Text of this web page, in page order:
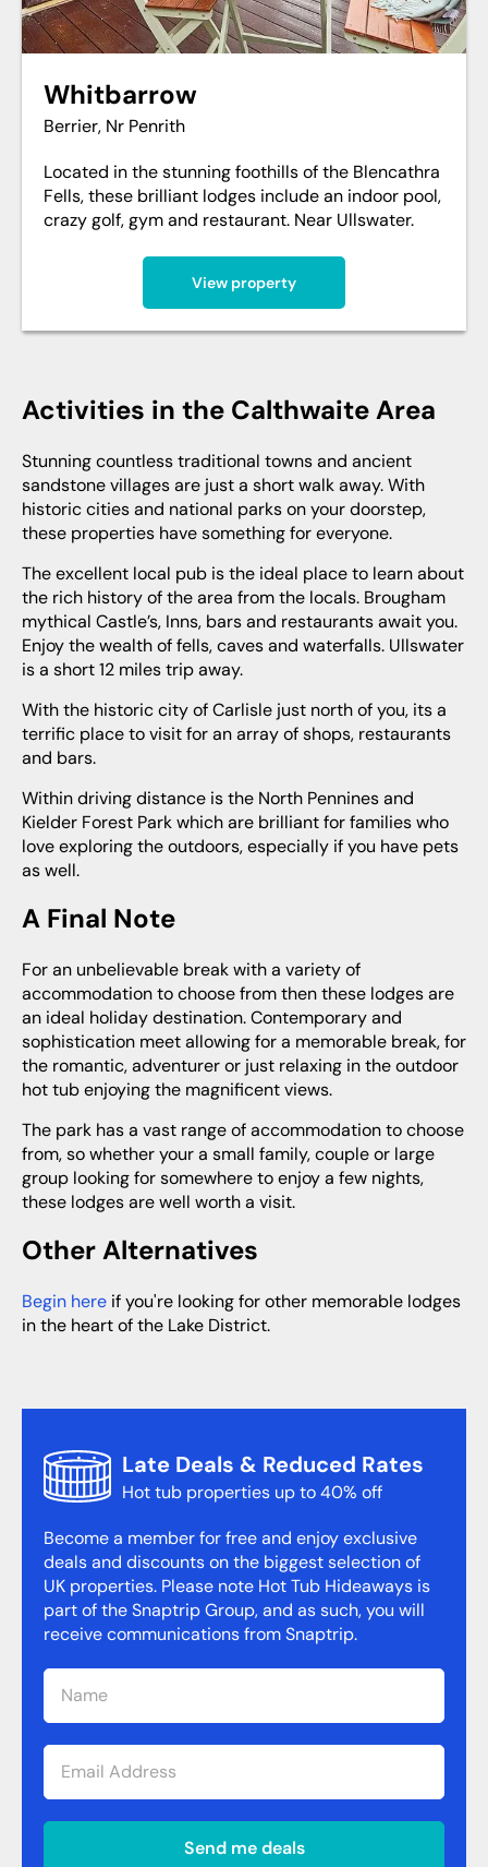
Whitbarrow
Berrier, Nr Penrith
Located in the stunning foothills of the Blencathra
Fells, these brilliant lodges include an indoor pool,
crazy golf, gym and restaurant. Near Ullswater.
View property
Activities in the Calthwaite Area
Stunning countless traditional towns and ancient
sandstone villages are just a short walk away. With
historic cities and national parks on your doorstep,
these properties have something for everyone.
The excellent local pub is the ideal place to learn about
the rich history of the area from the locals. Brougham
mythical Castle’s, Inns, bars and restaurants await you.
Enjoy the wealth of fells, caves and waterfalls. Ullswater
is a short 12 miles trip away.
With the historic city of Carlisle just north of you, its a
terrific place to visit for an array of shops, restaurants
and bars.
Within driving distance is the North Pennines and
Kielder Forest Park which are brilliant for families who
love exploring the outdoors, especially if you have pets
as well.
A Final Note
For an unbelievable break with a variety of
accommodation to choose from then these lodges are
an ideal holiday destination. Contemporary and
sophistication meet allowing for a memorable break, for
the romantic, adventurer or just relaxing in the outdoor
hot tub enjoying the magnificent views.
The park has a vast range of accommodation to choose
from, so whether your a small family, couple or large
group looking for somewhere to enjoy a few nights,
these lodges are well worth a visit.
Other Alternatives
Begin here if you're looking for other memorable lodges
in the heart of the Lake District.
Late Deals & Reduced Rates
Hot tub properties up to 40% off
Become a member for free and enjoy exclusive
deals and discounts on the biggest selection of
UK properties. Please note Hot Tub Hideaways is
part of the Snaptrip Group, and as such, you will
receive communications from Snaptrip.
Send me deals